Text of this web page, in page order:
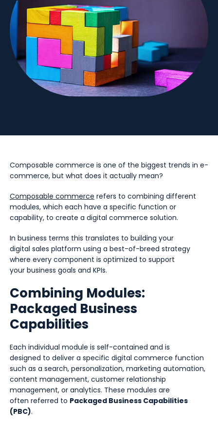
Composable commerce is one of the biggest trends in e-
commerce, but what does it actually mean?
Composable commerce refers to combining different
modules, which each have a specific function or
capability, to create a digital commerce solution.
In business terms this translates to building your
digital sales platform using a best-of-breed strategy
where every component is optimized to support
your business goals and KPIs.
Combining Modules:
Packaged Business
Capabilities
Each individual module is self-contained and is
designed to deliver a specific digital commerce function
such as a search, personalization, marketing automation,
content management, customer relationship
management, or analytics. These modules are
often referred to Packaged Business Capabilities
(PBC).